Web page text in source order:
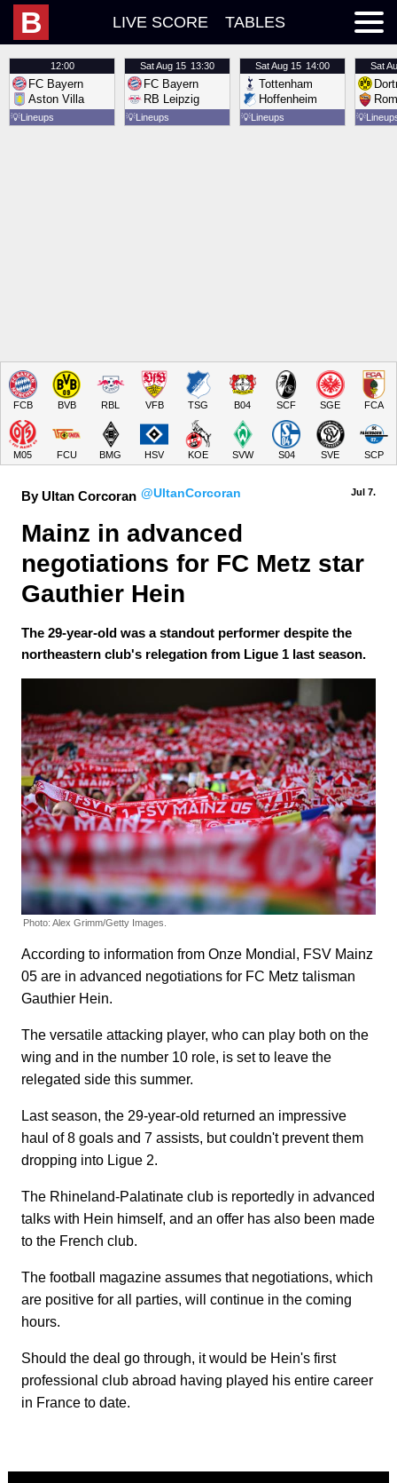
B LIVE SCORE TABLES
12:00
FC Bayern
Aston Villa
💡Lineups
SatAug 15 13:30
FC Bayern
RB Leipzig
💡Lineups
SatAug 15 14:00
Tottenham
Hoffenheim
💡Lineups
Sat
💡
FCB BVB RBL VFB TSG B04 SCF SGE FCA
M05 FCU BMG HSV KOE SVW S04 SVE SCP
By Ultan Corcoran @UltanCorcoran Jul 7.
Mainz in advanced
negotiations for FC Metz star
Gauthier Hein
The 29-year-old was a standout performer despite the
northeastern club's relegation from Ligue 1 last season.
Photo: Alex Grimm/Getty Images.
According to information from Onze Mondial, FSV Mainz
05 are in advanced negotiations for FC Metz talisman
Gauthier Hein.
The versatile attacking player, who can play both on the
wing and in the number 10 role, is set to leave the
relegated side this summer.
Last season, the 29-year-old returned an impressive
haul of 8 goals and 7 assists, but couldn't prevent them
dropping into Ligue 2.
The Rhineland-Palatinate club is reportedly in advanced
talks with Hein himself, and an offer has also been made
to the French club.
The football magazine assumes that negotiations, which
are positive for all parties, will continue in the coming
hours.
Should the deal go through, it would be Hein's first
professional club abroad having played his entire career
in France to date.